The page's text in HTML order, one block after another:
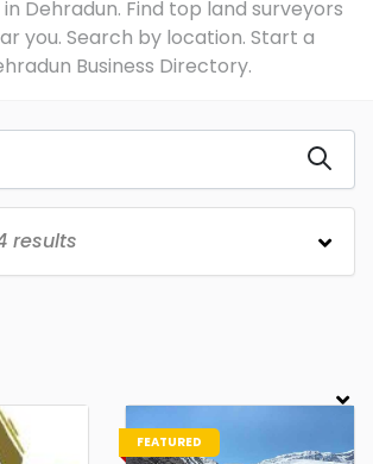
in Dehradun. Find top land surveyors
you. Search by location. Start a
Business Directory.
results
FEATURED